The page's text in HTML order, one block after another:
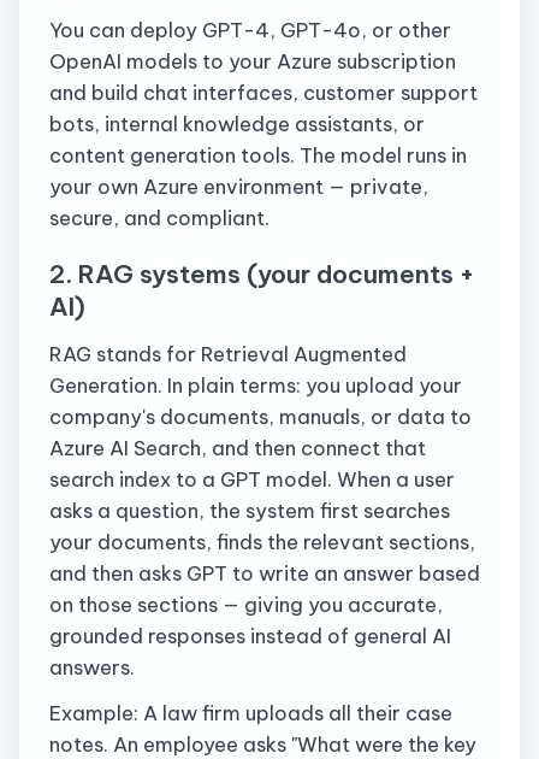
You can deploy GPT-4, GPT-4o, or other
OpenAI models to your Azure subscription
and build chat interfaces, customer support
bots, internal knowledge assistants, or
content generation tools. The model runs in
your own Azure environment — private,
secure, and compliant.
2. RAG systems (your documents +
AI)
RAG stands for Retrieval Augmented
Generation. In plain terms: you upload your
company's documents, manuals, or data to
Azure AI Search, and then connect that
search index to a GPT model. When a user
asks a question, the system first searches
your documents, finds the relevant sections,
and then asks GPT to write an answer based
on those sections — giving you accurate,
grounded responses instead of general AI
answers.
Example: A law firm uploads all their case
notes. An employee asks "What were the key